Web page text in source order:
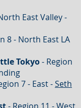
East Valley -
8 - North East LA
Tokyo- Region
7 - East -Seth